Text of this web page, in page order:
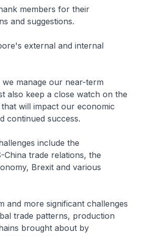
members for their
and suggestions.
external and internal
manage our near-term
also keep a close watch on the
will impact our economic
continued success.
include the
China trade relations, the
Brexit and various
and more significant challenges
trade patterns, production
brought about by